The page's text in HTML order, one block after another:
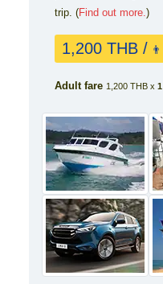
trip. (Find out more.)
1,200 THB / 👨
Adult fare 1,200 THB x 1